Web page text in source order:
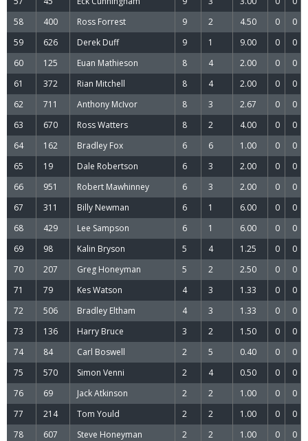
58
400 Ross Forrest 9 2 4.50 0
0
59
626 Derek Duff 9 1 9.00 0
0
60
125 Euan Mathieson 8 4 2.00 0
0
61
372 Rian Mitchell 8 4 2.00 0
0
62
711 Anthony McIvor 8 3 2.67 0
0
63
670 Ross Watters 8 2 4.00 0
0
64
162 Bradley Fox 6 6 1.00 0
0
65
19 Dale Robertson 6 3 2.00 0
0
66
951 Robert Mawhinney 6 3 2.00 0
0
67
311 Billy Newman 6 1 6.00 0
0
68
429 Lee Sampson 6 1 6.00 0
0
69
98 Kalin Bryson 5 4 1.25 0
0
70
207 Greg Honeyman 5 2 2.50 0
0
71
79 Kes Watson 4 3 1.33 0
0
72
506 Bradley Eltham 4 3 1.33 0
0
73
136 Harry Bruce 3 2 1.50 0
0
74
84 Carl Boswell 2 5 0.40 0
0
75
570 Simon Venni 2 4 0.50 0
0
76
69 Jack Atkinson 2 2 1.00 0
0
77
214 Tom Yould 2 2 1.00 0
0
78
607 Steve Honeyman 2 2 1.00 0
0